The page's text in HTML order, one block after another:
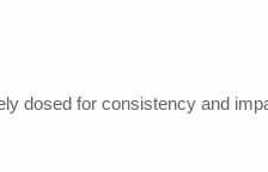
dosed for consistency and